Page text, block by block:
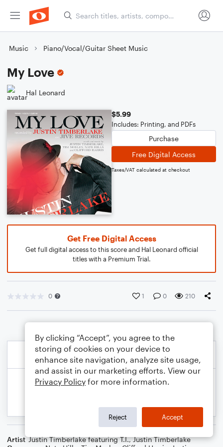
Music Piano/Vocal/Guitar Sheet Music
My Love
Hal Leonard
$5.99
Includes: Printing, and PDFs
Purchase
Free Digital Access
Taxes/VAT calculated at checkout
Get Free Digital Access
Get full digital access to this score and Hal Leonard official
titles with a Premium Trial.
0 1 0 210
Artist Justin Timberlake featuring T.I.,Justin Timberlake
By clicking “Accept”, you agree to the
storing of cookies on your device to
enhance site navigation, analyze site usage,
and assist in our marketing efforts. View our
Privacy Policy for more information.
Reject Accept